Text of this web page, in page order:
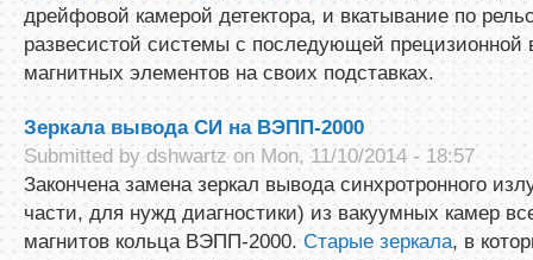
дрейфовой камерой детектора, и вкатывание по
развесистой системы с последующей прецизионной
магнитных элементов на своих подставках.
Зеркала вывода СИ на ВЭПП-2000
Submitted by dshwartzon Mon, 11/10/2014 - 18:57
Закончена замена зеркал вывода синхротронного
части, для нужд диагностики) из вакуумных камер
магнитов кольца ВЭПП-2000. Старые зеркала, в